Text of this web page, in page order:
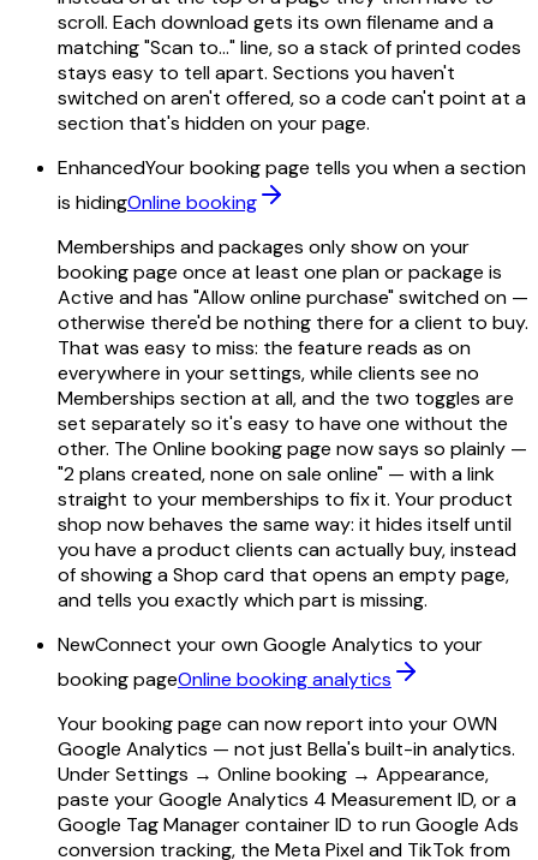
scroll. Each download gets its own filename and a
matching "Scan to…" line, so a stack of printed codes
stays easy to tell apart. Sections you haven't
switched on aren't offered, so a code can't point at a
section that's hidden on your page.
EnhancedYour booking page tells you when a section
is hidingOnline booking
Memberships and packages only show on your
booking page once at least one plan or package is
Active and has "Allow online purchase" switched on —
otherwise there'd be nothing there for a client to buy.
That was easy to miss: the feature reads as on
everywhere in your settings, while clients see no
Memberships section at all, and the two toggles are
set separately so it's easy to have one without the
other. The Online booking page now says so plainly —
"2 plans created, none on sale online" — with a link
straight to your memberships to fix it. Your product
shop now behaves the same way: it hides itself until
you have a product clients can actually buy, instead
of showing a Shop card that opens an empty page,
and tells you exactly which part is missing.
NewConnect your own Google Analytics to your
booking pageOnline booking analytics
Your booking page can now report into your OWN
Google Analytics — not just Bella's built-in analytics.
Under Settings → Online booking → Appearance,
paste your Google Analytics 4 Measurement ID, or a
Google Tag Manager container ID to run Google Ads
conversion tracking, the Meta Pixel and TikTok from